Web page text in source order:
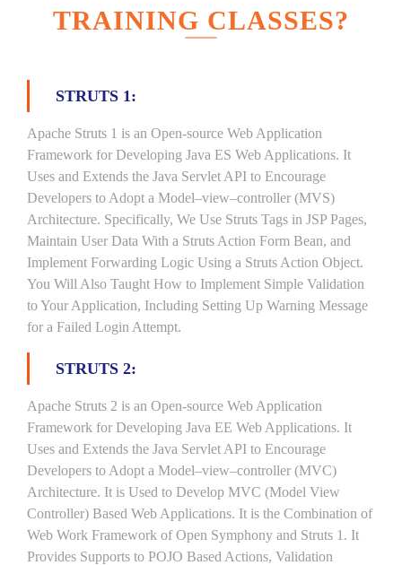
TRAINING CLASSES?
STRUTS 1:
Apache Struts 1 is an Open-source Web Application
Framework for Developing Java ES Web Applications. It
Uses and Extends the Java Servlet API to Encourage
Developers to Adopt a Model–view–controller (MVS)
Architecture. Specifically, We Use Struts Tags in JSP Pages,
Maintain User Data With a Struts Action Form Bean, and
Implement Forwarding Logic Using a Struts Action Object.
You Will Also Taught How to Implement Simple Validation
to Your Application, Including Setting Up Warning Message
for a Failed Login Attempt.
STRUTS 2:
Apache Struts 2 is an Open-source Web Application
Framework for Developing Java EE Web Applications. It
Uses and Extends the Java Servlet API to Encourage
Developers to Adopt a Model–view–controller (MVC)
Architecture. It is Used to Develop MVC (Model View
Controller) Based Web Applications. It is the Combination of
Web Work Framework of Open Symphony and Struts 1. It
Provides Supports to POJO Based Actions, Validation